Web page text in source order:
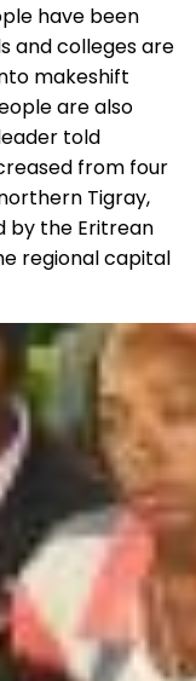
have been
and colleges are
makeshift
are also
told
from four
Tigray,
by the Eritrean
regional capital